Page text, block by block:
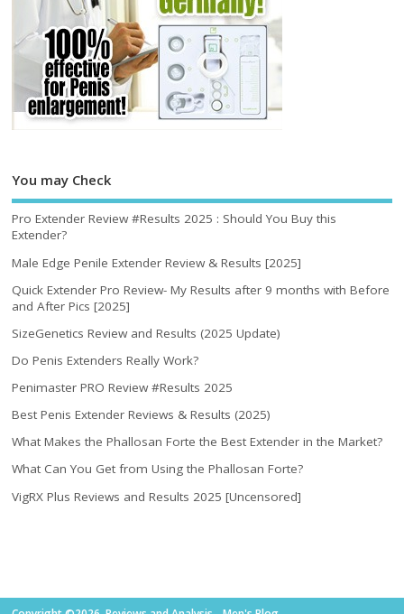
You may Check
Pro Extender Review #Results 2025 : Should You Buy this
Extender?
Male Edge Penile Extender Review & Results [2025]
Quick Extender Pro Review- My Results after 9 months with Before
and After Pics [2025]
SizeGenetics Review and Results (2025 Update)
Do Penis Extenders Really Work?
Penimaster PRO Review #Results 2025
Best Penis Extender Reviews & Results (2025)
What Makes the Phallosan Forte the Best Extender in the Market?
What Can You Get from Using the Phallosan Forte?
VigRX Plus Reviews and Results 2025 [Uncensored]